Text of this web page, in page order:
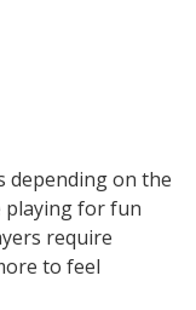
depending on the
playing for fun
require
to feel